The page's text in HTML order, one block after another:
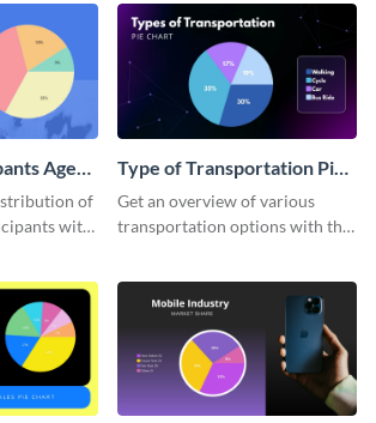
Age
of
with
Type of Transportation Pie
Chart
Get an overview of various
transportation options with this